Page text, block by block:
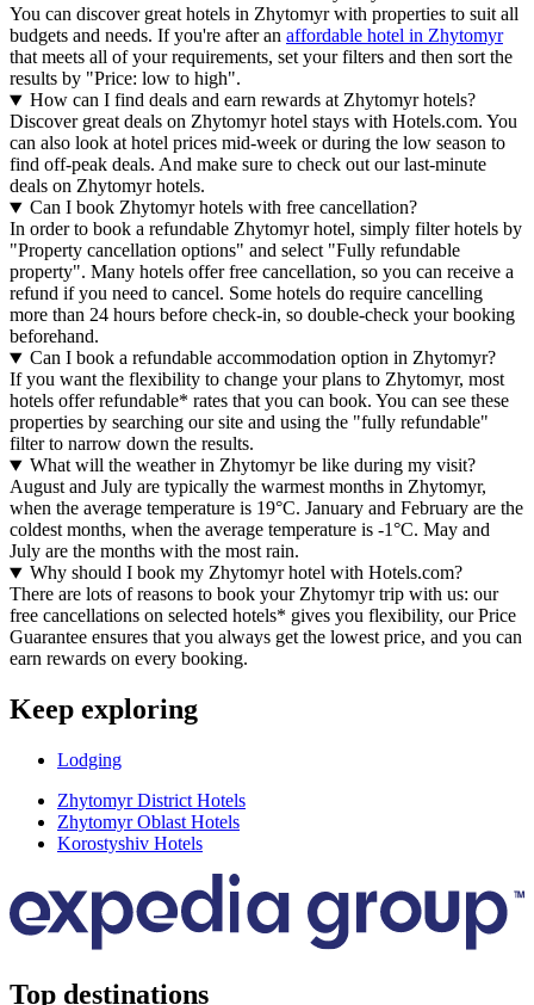
You can discover great hotels in Zhytomyr with properties to suit all
budgets and needs. If you're after an affordable hotel in Zhytomyr
that meets all of your requirements, set your filters and then sort the
results by "Price: low to high".
How can I find deals and earn rewards at Zhytomyr hotels?
Discover great deals on Zhytomyr hotel stays with Hotels.com. You
can also look at hotel prices mid-week or during the low season to
find off-peak deals. And make sure to check out our last-minute
deals on Zhytomyr hotels.
Can I book Zhytomyr hotels with free cancellation?
In order to book a refundable Zhytomyr hotel, simply filter hotels by
"Property cancellation options" and select "Fully refundable
property". Many hotels offer free cancellation, so you can receive a
refund if you need to cancel. Some hotels do require cancelling
more than 24 hours before check-in, so double-check your booking
beforehand.
Can I book a refundable accommodation option in Zhytomyr?
If you want the flexibility to change your plans to Zhytomyr, most
hotels offer refundable* rates that you can book. You can see these
properties by searching our site and using the "fully refundable"
filter to narrow down the results.
What will the weather in Zhytomyr be like during my visit?
August and July are typically the warmest months in Zhytomyr,
when the average temperature is 19°C. January and February are the
coldest months, when the average temperature is -1°C. May and
July are the months with the most rain.
Why should I book my Zhytomyr hotel with Hotels.com?
There are lots of reasons to book your Zhytomyr trip with us: our
free cancellations on selected hotels* gives you flexibility, our Price
Guarantee ensures that you always get the lowest price, and you can
earn rewards on every booking.
Keep exploring
Lodging
Zhytomyr District Hotels
Zhytomyr Oblast Hotels
Korostyshiv Hotels
Top destinations